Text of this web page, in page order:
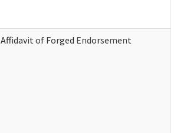
Affidavit of Forged Endorsement